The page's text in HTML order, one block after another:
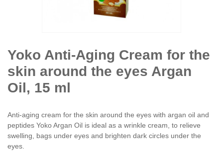
Yoko Anti-Aging Cream for the
skin around the eyes Argan
Oil, 15 ml
Anti-aging cream for the skin around the eyes with argan oil and
peptides Yoko Argan Oil is ideal as a wrinkle cream, to relieve
swelling, bags under eyes and brighten dark circles under the
eyes.